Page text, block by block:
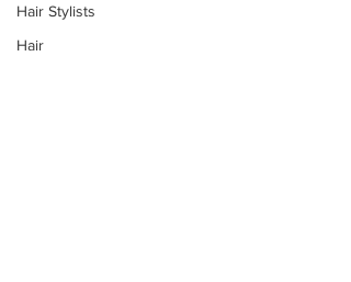
Hair Stylists
Hair